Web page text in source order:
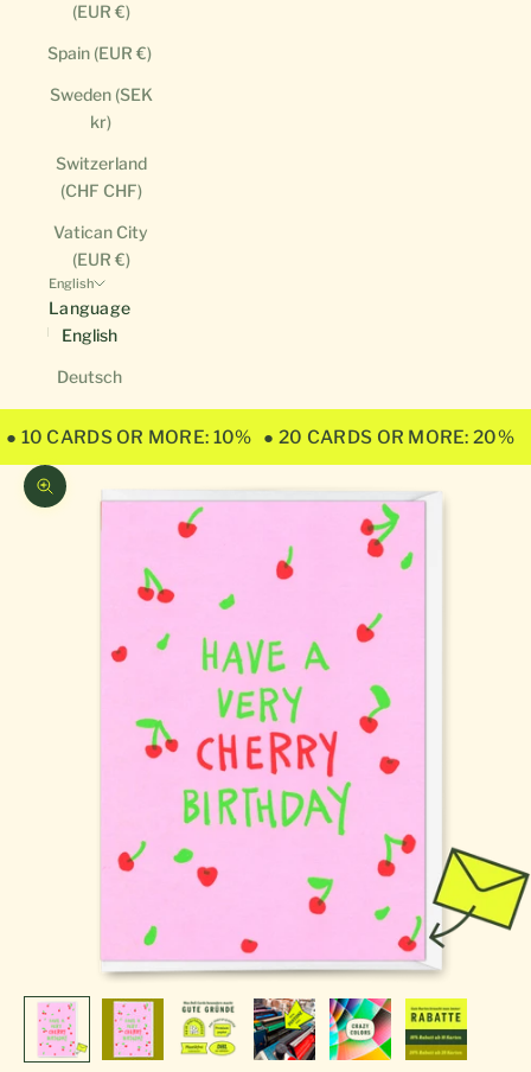
(EUR €)
Spain (EUR €)
Sweden (SEK
kr)
Switzerland
(CHF CHF)
Vatican City
(EUR €)
English
Language
English
Deutsch
● 10 CARDS OR MORE: 10% ● 20 CARDS OR MORE: 20%
Zoom picture